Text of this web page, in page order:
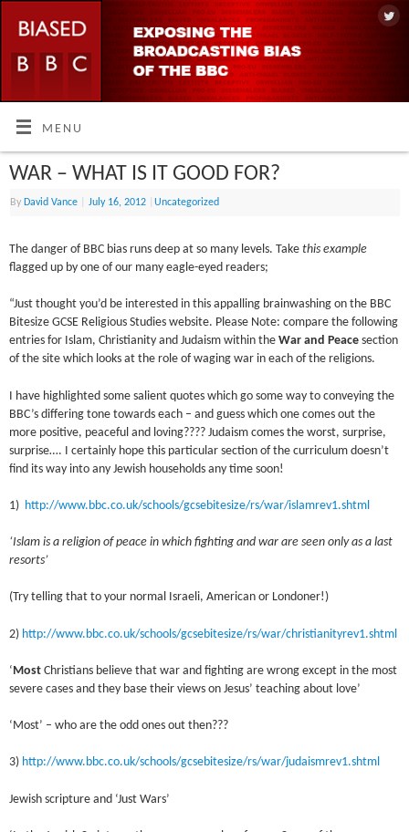
MENU
WAR – WHAT IS IT GOOD FOR?
By David Vance July 16, 2012 |Uncategorized
The danger of BBC bias runs deep at so many levels. Take this example
flagged up by one of our many eagle-eyed readers;
“Just thought you’d be interested in this appalling brainwashing on the BBC
Bitesize GCSE Religious Studies website. Please Note: compare the following
entries for Islam, Christianity and Judaism within theWar and Peace section
of the site which looks at the role of waging war in each of the religions.
I have highlighted some salient quotes which go some way to conveying the
BBC’s differing tone towards each – and guess which one comes out the
more positive, peaceful and loving???? Judaism comes the worst, surprise,
surprise…. I certainly hope this particular section of the curriculum doesn’t
find its way into any Jewish households any time soon!
1) http://www.bbc.co.uk/schools/gcsebitesize/rs/war/islamrev1.shtml
‘Islam is a religion of peace in which fighting and war are seen only as a last
resorts’
(Try telling that to your normal Israeli, American or Londoner!)
2) http://www.bbc.co.uk/schools/gcsebitesize/rs/war/christianityrev1.shtml
‘ Most Christians believe that war and fighting are wrong except in the most
severe cases and they base their views on Jesus’ teaching about love’
‘Most’ – who are the odd ones out then???
3) http://www.bbc.co.uk/schools/gcsebitesize/rs/war/judaismrev1.shtml
Jewish scripture and ‘Just Wars’